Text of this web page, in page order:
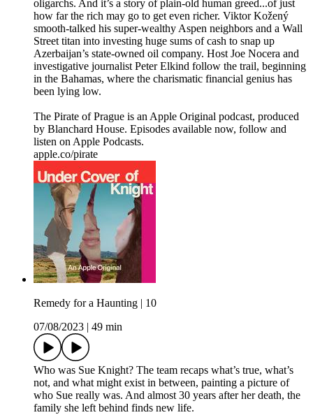
oligarchs. And it’s a story of plain-old human greed...of just
how far the rich may go to get even richer. Viktor Kožený
smooth-talked his super-wealthy Aspen neighbors and a Wall
Street titan into investing huge sums of cash to snap up
Azerbaijan’s state-owned oil company. Host Joe Nocera and
investigative journalist Peter Elkind follow the trail, beginning
in the Bahamas, where the charismatic financial genius has
been lying low.
The Pirate of Prague is an Apple Original podcast, produced
by Blanchard House. Episodes available now, follow and
listen on Apple Podcasts.
apple.co/pirate
Remedy for a Haunting | 10
07/08/2023
49 min
Who was Sue Knight? The team recaps what’s true, what’s
not, and what might exist in between, painting a picture of
who Sue really was. And almost 30 years after her death, the
family she left behind finds new life.